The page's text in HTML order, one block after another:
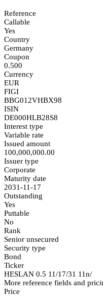
Reference
Callable
Yes
Country
Germany
Coupon
0.500
Currency
EUR
FIGI
BBG012VHBX98
ISIN
DE000HLB28S8
Interest type
Variable rate
Issued amount
100,000,000.00
Issuer type
Corporate
Maturity date
2031-11-17
Outstanding
Yes
Puttable
No
Rank
Senior unsecured
Security type
Bond
Ticker
HESLAN 0.5 11/17/31 11n/
More reference fields and
Price